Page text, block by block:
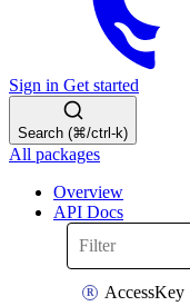
Sign in Get started
Search (⌘/ctrl-k)
All packages
Overview
API Docs
AccessKey